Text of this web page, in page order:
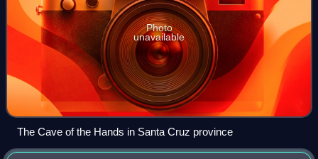
Photo
unavailable
The Cave of the Hands in Santa Cruz province